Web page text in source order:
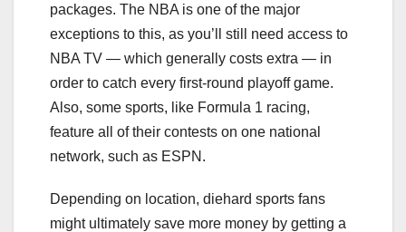
packages. The NBA is one of the major
exceptions to this, as you’ll still need access to
NBA TV — which generally costs extra — in
order to catch every first-round playoff game.
Also, some sports, like Formula 1 racing,
feature all of their contests on one national
network, such as ESPN.
Depending on location, diehard sports fans
might ultimately save more money by getting a